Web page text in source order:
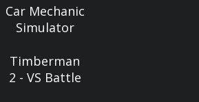
Car Mechanic
Simulator
Timberman
2 - VS Battle